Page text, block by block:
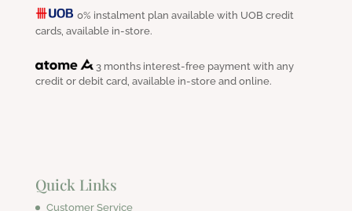
0% instalment plan available with UOB credit
cards, available in-store.
3 months interest-free payment with any
credit or debit card, available in-store and online.
Quick Links
Customer Service